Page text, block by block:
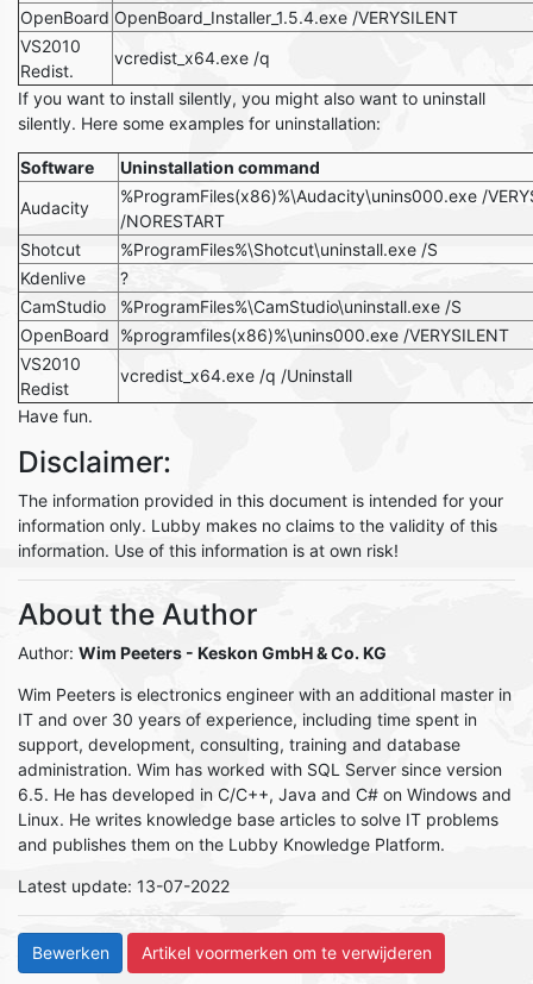
OpenBoard OpenBoard_Installer_1.5.4.exe /VERYSILENT
VS2010
Redist.
vcredist_x64.exe /q
If you want to install silently, you might also want to uninstall
silently. Here some examples for uninstallation:
Software
Uninstallation command
Audacity
%ProgramFiles(x86)%\Audacity\unins000.exe /
/NORESTART
Shotcut
%ProgramFiles%\Shotcut\uninstall.exe /S
Kdenlive
?
CamStudio
%ProgramFiles%\CamStudio\uninstall.exe /S
OpenBoard
%programfiles(x86)%\unins000.exe /VERYSILENT
VS2010
Redist
vcredist_x64.exe /q /Uninstall
Have fun.
Disclaimer:
The information provided in this document is intended for your
information only. Lubby makes no claims to the validity of this
information. Use of this information is at own risk!
About the Author
Author: Wim Peeters - Keskon GmbH & Co. KG
Wim Peeters is electronics engineer with an additional master in
IT and over 30 years of experience, including time spent in
support, development, consulting, training and database
administration. Wim has worked with SQL Server since version
6.5. He has developed in C/C++, Java and C# on Windows and
Linux. He writes knowledge base articles to solve IT problems
and publishes them on the Lubby Knowledge Platform.
Latest update: 13-07-2022